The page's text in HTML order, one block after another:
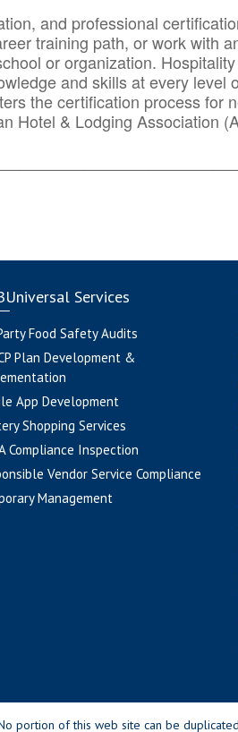
and professional
training path, or work with
or organization.
and skills at every level
the certification process for
Hotel & Lodging Association
Services
Food Safety Audits
Plan Development &
App Development
Shopping Services
Compliance Inspection
Vendor Service Compliance
Management
No portion of this web site can be